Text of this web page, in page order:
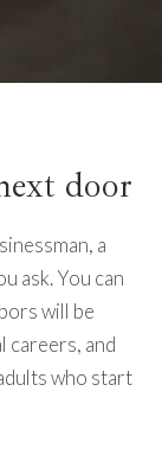
door
a
ask. You can
will be
careers, and
who start